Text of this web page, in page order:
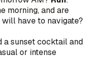
morning, and are
have to navigate?
a sunset cocktail and
or intense